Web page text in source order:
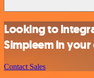
Looking to
Simpleem in
Contact Sales